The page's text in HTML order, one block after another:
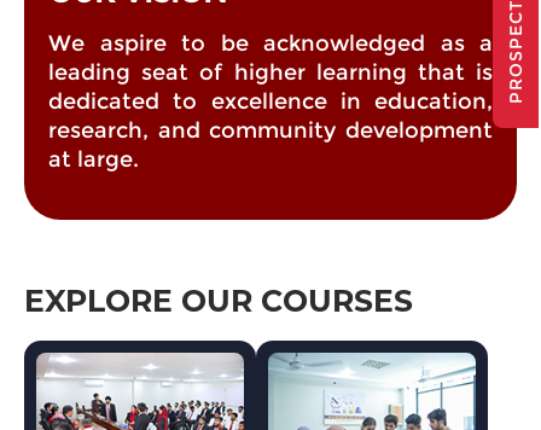
We aspire to be acknowledged as a
leading seat of higher learning that is
dedicated to excellence in education,
research, and community development
at large.
EXPLORE OUR COURSES
PROSPECTUS